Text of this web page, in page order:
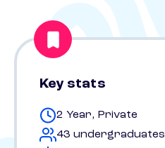
Key stats
2 Year, Private
43 undergraduates